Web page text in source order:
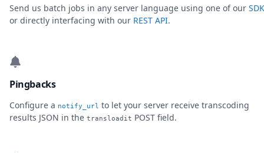
Send us batch jobs in any server language using one of our
or directly interfacing with our REST API.
Pingbacks
Configure a notify_url to let your server receive transcoding
results JSON in the transloadit POST field.